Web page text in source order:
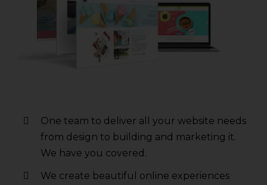
One team to deliver all your website needs
from design to building and marketing it.
We have you covered.
We create beautiful online experiences